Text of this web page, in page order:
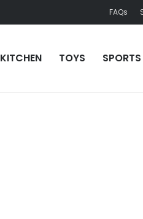
FAQs
KITCHEN TOYS